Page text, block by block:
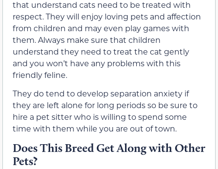
that understand cats need to be treated with
respect. They will enjoy loving pets and affection
from children and may even play games with
them. Always make sure that children
understand they need to treat the cat gently
and you won’t have any problems with this
friendly feline.
They do tend to develop separation anxiety if
they are left alone for long periods so be sure to
hire a pet sitter who is willing to spend some
time with them while you are out of town.
Does This Breed Get Along with Other
Pets?